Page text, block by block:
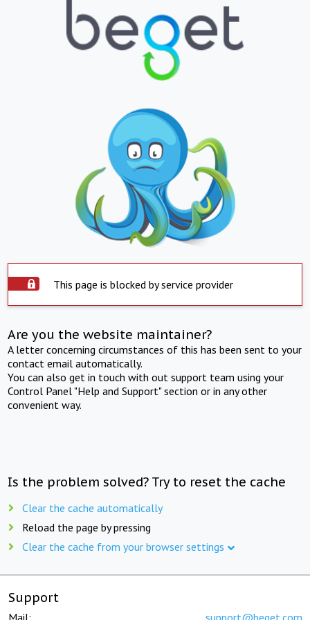
This page is blocked by service provider
Are you the website maintainer?
A letter concerning circumstances of this has been sent to your
contact email automatically.
You can also get in touch with out support team using your
Control Panel "Help and Support" section or in any other
convenient way.
Is the problem solved? Try to reset the cache
Clear the cache automatically
Reload the page by pressing
Clear the cache from your browser settings
Support
Mail: support@beget.com